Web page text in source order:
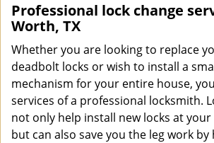
Professional lock change
Worth, TX
Whether you are looking to replace
deadbolt locks or wish to install a
mechanism for your entire house,
services of a professional locksmith.
not only help install new locks at
but can also save you the leg work